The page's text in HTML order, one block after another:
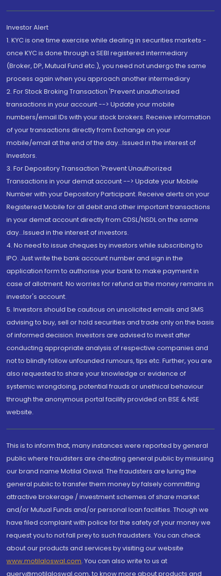
Investor Alert
1. KYC is one time exercise while dealing in securities markets -
once KYC is done through a SEBI registered intermediary
(Broker, DP, Mutual Fund etc.), you need not undergo the same
process again when you approach another intermediary
2. For Stock Broking Transaction 'Prevent unauthorised
transactions in your account --> Update your mobile
numbers/email IDs with your stock brokers. Receive information
of your transactions directly from Exchange on your
mobile/email at the end of the day...Issued in the interest of
Investors.
3. For Depository Transaction 'Prevent Unauthorized
Transactions in your demat account --> Update your Mobile
Number with your Depository Participant. Receive alerts on your
Registered Mobile for all debit and other important transactions
in your demat account directly from CDSL/NSDL on the same
day...Issued in the interest of investors.
4. No need to issue cheques by investors while subscribing to
IPO. Just write the bank account number and sign in the
application form to authorise your bank to make payment in
case of allotment. No worries for refund as the money remains in
investor's account.
5. Investors should be cautious on unsolicited emails and SMS
advising to buy, sell or hold securities and trade only on the basis
of informed decision. Investors are advised to invest after
conducting appropriate analysis of respective companies and
not to blindly follow unfounded rumours, tips etc. Further, you are
also requested to share your knowledge or evidence of
systemic wrongdoing, potential frauds or unethical behaviour
through the anonymous portal facility provided on BSE & NSE
website.
This is to inform that, many instances were reported by general
public where fraudsters are cheating general public by misusing
our brand name Motilal Oswal. The fraudsters are luring the
general public to transfer them money by falsely committing
attractive brokerage / investment schemes of share market
and/or Mutual Funds and/or personal loan facilities. Though we
have filed complaint with police for the safety of your money we
request you to not fall prey to such fraudsters. You can check
about our products and services by visiting our website
www.motilaloswal.com. You can also write to us at
query@motilaloswal.com, to know more about products and